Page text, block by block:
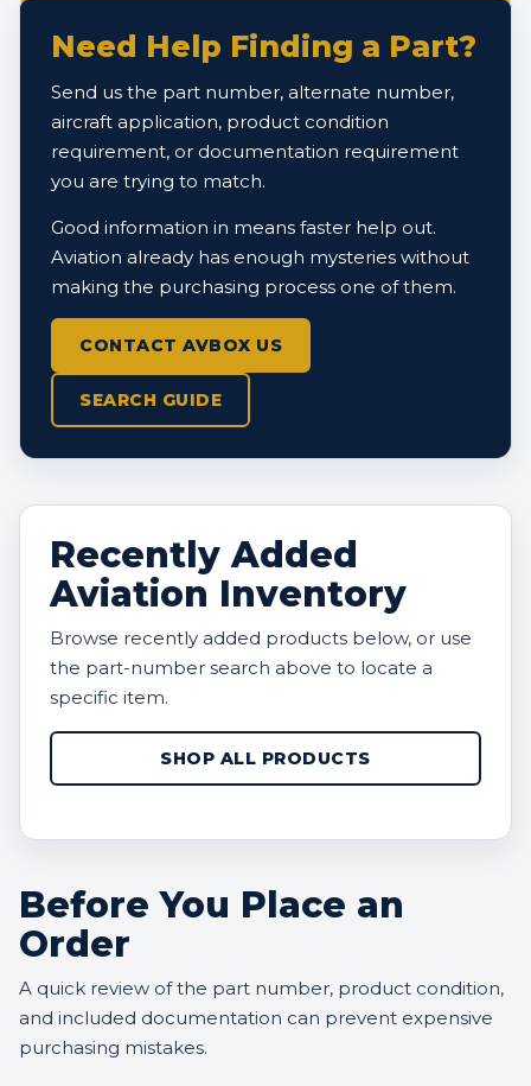
Need Help Finding a Part?
Send us the part number, alternate number,
aircraft application, product condition
requirement, or documentation requirement
you are trying to match.
Good information in means faster help out.
Aviation already has enough mysteries without
making the purchasing process one of them.
CONTACT AVBOX US
SEARCH GUIDE
Recently Added
Aviation Inventory
Browse recently added products below, or use
the part-number search above to locate a
specific item.
SHOP ALL PRODUCTS
Before You Place an
Order
A quick review of the part number, product condition,
and included documentation can prevent expensive
purchasing mistakes.